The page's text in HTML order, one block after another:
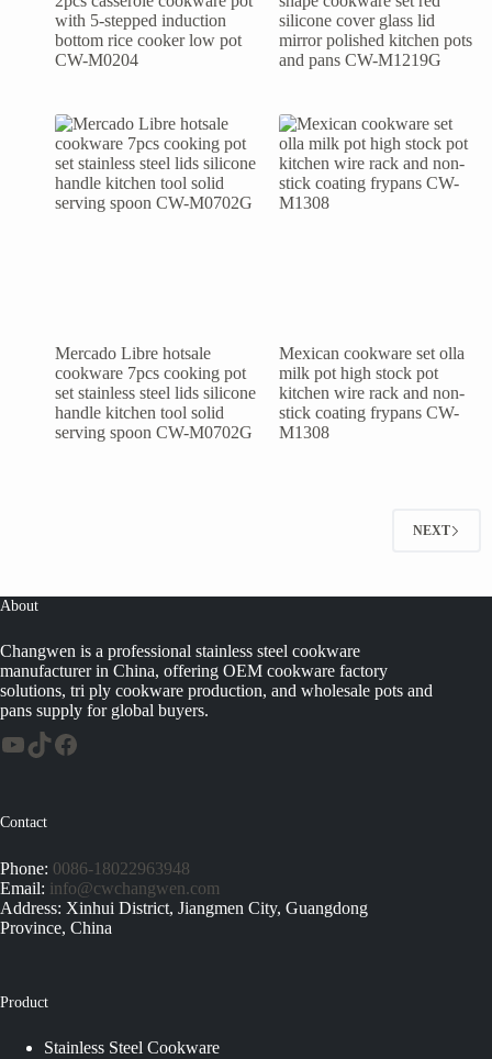
with 5-stepped induction
bottom rice cooker low pot
CW-M0204
silicone cover glass lid
mirror polished kitchen pots
and pans CW-M1219G
Mercado Libre hotsale
cookware 7pcs cooking pot
set stainless steel lids silicone
handle kitchen tool solid
serving spoon CW-M0702G
Mexican cookware set olla
milk pot high stock pot
kitchen wire rack and non-
stick coating frypans CW-
M1308
NEXT
About
Changwen is a professional stainless steel cookware
manufacturer in China, offering OEM cookware factory
solutions, tri ply cookware production, and wholesale pots and
pans supply for global buyers.
Contact
Phone: 0086-18022963948
Email: info@cwchangwen.com
Address: Xinhui District, Jiangmen City, Guangdong
Province, China
Product
Stainless Steel Cookware